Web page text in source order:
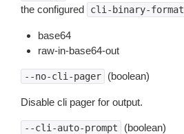
the configured
cli-binary-format
base64
raw-in-base64-out
--no-cli-pager (boolean)
Disable cli pager for output.
--cli-auto-prompt (boolean)